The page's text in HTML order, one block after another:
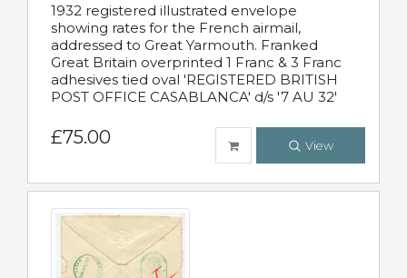
1932 registered illustrated envelope
showing rates for the French airmail,
addressed to Great Yarmouth. Franked
Great Britain overprinted 1 Franc & 3 Franc
adhesives tied oval 'REGISTERED BRITISH
POST OFFICE CASABLANCA' d/s '7 AU 32'
£75.00 View